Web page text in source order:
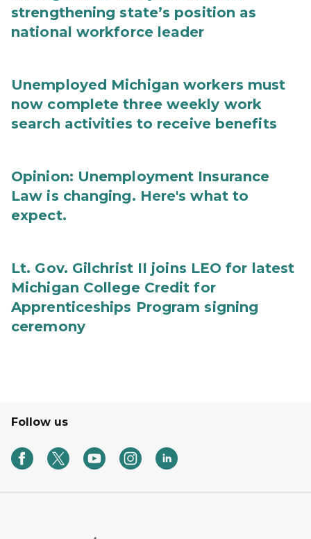
strengthening state’s position as
national workforce leader
Unemployed Michigan workers must
now complete three weekly work
search activities to receive benefits
Opinion: Unemployment Insurance
Law is changing. Here's what to
expect.
Lt. Gov. Gilchrist II joins LEO for latest
Michigan College Credit for
Apprenticeships Program signing
ceremony
Follow us